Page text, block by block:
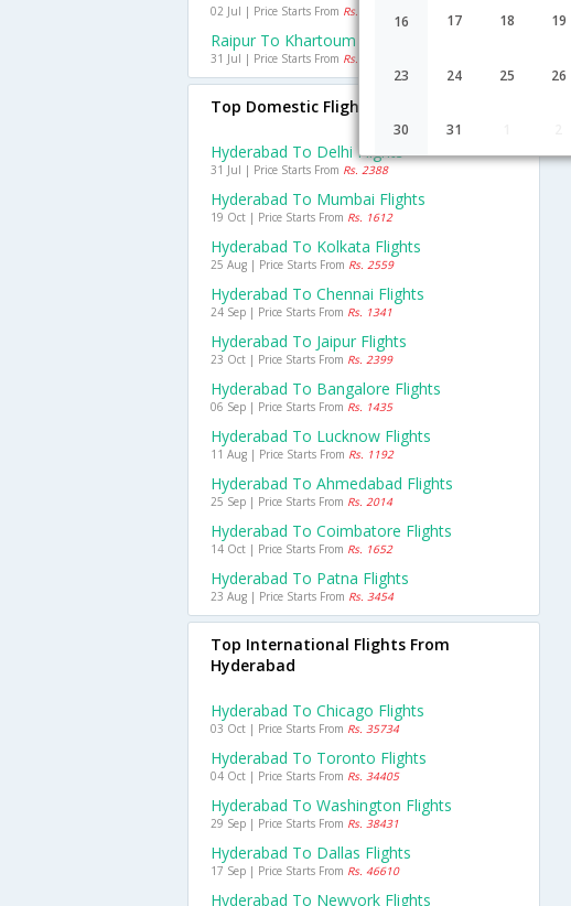
16 17 18 19
23 24 25 26
30 31
02 Jul | Price Starts From Rs. 20700
Raipur To Khartoum Flights
31 Jul | Price Starts From Rs. 53449
Top Domestic Flights From Hyderabad
Hyderabad To Delhi Flights
31 Jul | Price Starts From Rs. 2388
Hyderabad To Mumbai Flights
19 Oct | Price Starts From Rs. 1612
Hyderabad To Kolkata Flights
25 Aug | Price Starts From Rs. 2559
Hyderabad To Chennai Flights
24 Sep | Price Starts From Rs. 1341
Hyderabad To Jaipur Flights
23 Oct | Price Starts From Rs. 2399
Hyderabad To Bangalore Flights
06 Sep | Price Starts From Rs. 1435
Hyderabad To Lucknow Flights
11 Aug | Price Starts From Rs. 1192
Hyderabad To Ahmedabad Flights
25 Sep | Price Starts From Rs. 2014
Hyderabad To Coimbatore Flights
14 Oct | Price Starts From Rs. 1652
Hyderabad To Patna Flights
23 Aug | Price Starts From Rs. 3454
Top International Flights From
Hyderabad
Hyderabad To Chicago Flights
03 Oct | Price Starts From Rs. 35734
Hyderabad To Toronto Flights
04 Oct | Price Starts From Rs. 34405
Hyderabad To Washington Flights
29 Sep | Price Starts From Rs. 38431
Hyderabad To Dallas Flights
17 Sep | Price Starts From Rs. 46610
Hyderabad To Newyork Flights